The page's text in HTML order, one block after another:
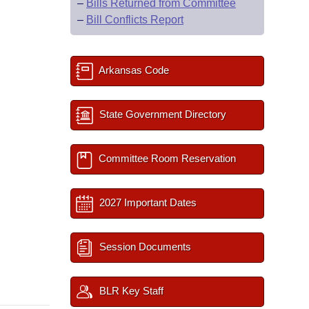
– Bills Returned from Committee
– Bill Conflicts Report
Arkansas Code
State Government Directory
Committee Room Reservation
2027 Important Dates
Session Documents
BLR Key Staff